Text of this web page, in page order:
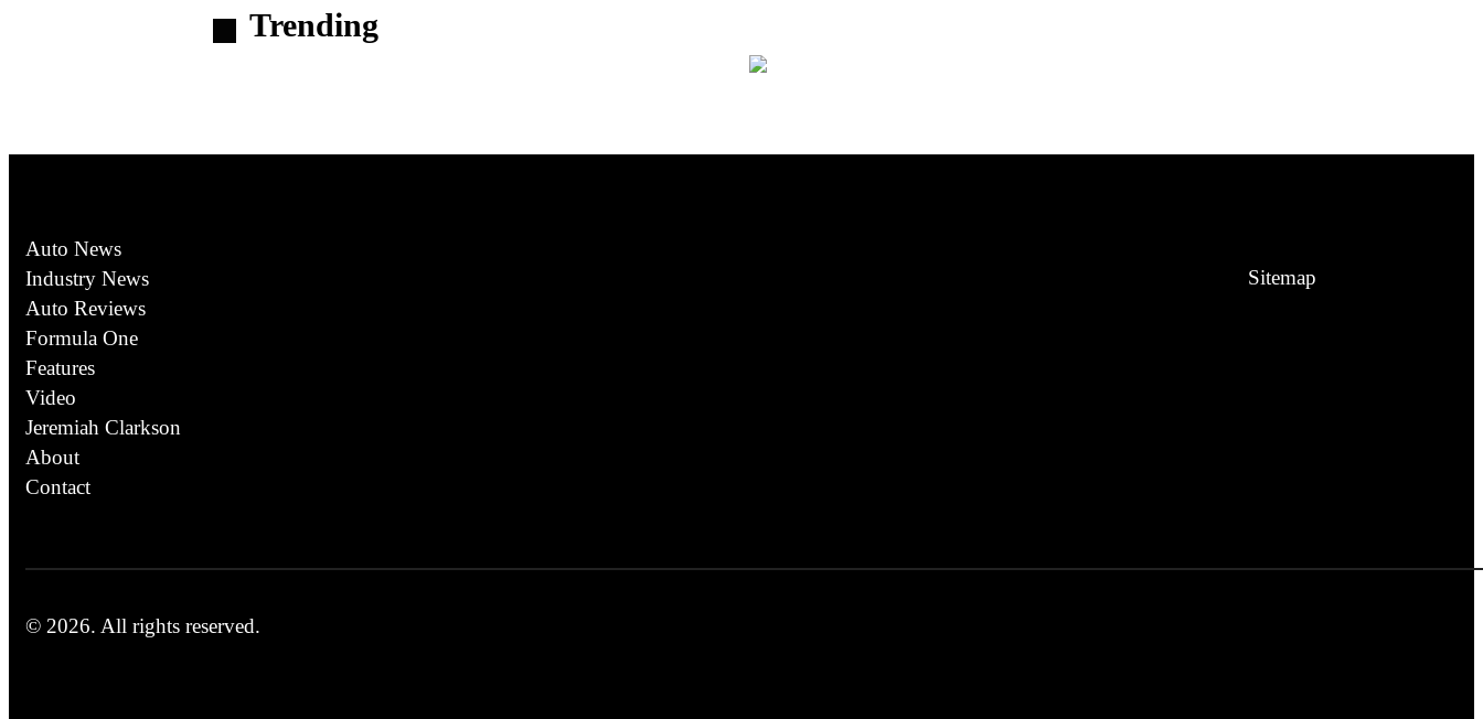
Trending
Auto News
Industry News
Auto Reviews
Formula One
Features
Video
Jeremiah Clarkson
About
Contact
Sitemap
© 2026. All rights reserved.